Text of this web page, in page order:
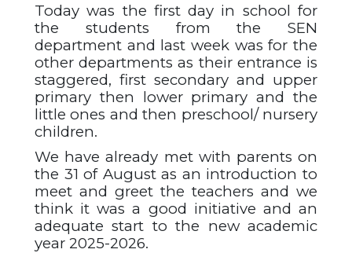
Today was the first day in school for
the students from the SEN
department and last week was for the
other departments as their entrance is
staggered, first secondary and upper
primary then lower primary and the
little ones and then preschool/ nursery
children.
We have already met with parents on
the 31 of August as an introduction to
meet and greet the teachers and we
think it was a good initiative and an
adequate start to the new academic
year 2025-2026.